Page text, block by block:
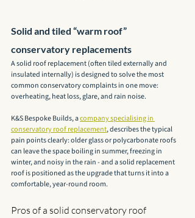
Solid and tiled “warm roof”
conservatory replacements
A solid roof replacement (often tiled externally and
insulated internally) is designed to solve the most
common conservatory complaints in one move:
overheating, heat loss, glare, and rain noise.
K&S Bespoke Builds, a company specialising in
conservatory roof replacement, describes the typical
pain points clearly: older glass or polycarbonate roofs
can leave the space boiling in summer, freezing in
winter, and noisy in the rain - and a solid replacement
roof is positioned as the upgrade that turns it into a
comfortable, year-round room.
Pros of a solid conservatory roof